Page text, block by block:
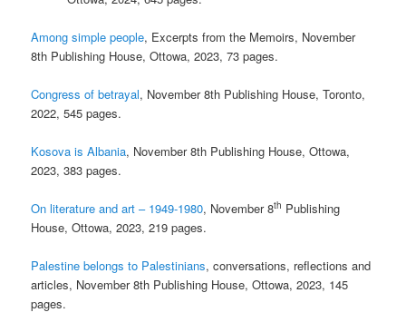
Among simple people, Excerpts from the Memoirs, November
8th Publishing House, Ottowa, 2023, 73 pages.
Congress of betrayal, November 8th Publishing House, Toronto,
2022, 545 pages.
Kosova is Albania, November 8th Publishing House, Ottowa,
2023, 383 pages.
On literature and art – 1949-1980, November 8th Publishing
House, Ottowa, 2023, 219 pages.
Palestine belongs to Palestinians, conversations, reflections and
articles, November 8th Publishing House, Ottowa, 2023, 145
pages.